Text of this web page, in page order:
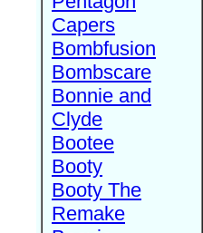
Capers
Bombfusion
Bombscare
Bonnie and
Clyde
Bootee
Booty
Booty The
Remake